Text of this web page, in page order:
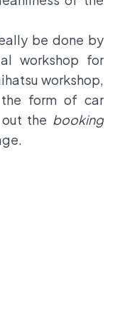
be done by
workshop for
workshop,
form of car
the booking